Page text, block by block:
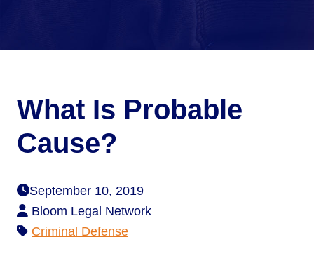
What Is Probable
Cause?
September 10, 2019
Bloom Legal Network
Criminal Defense